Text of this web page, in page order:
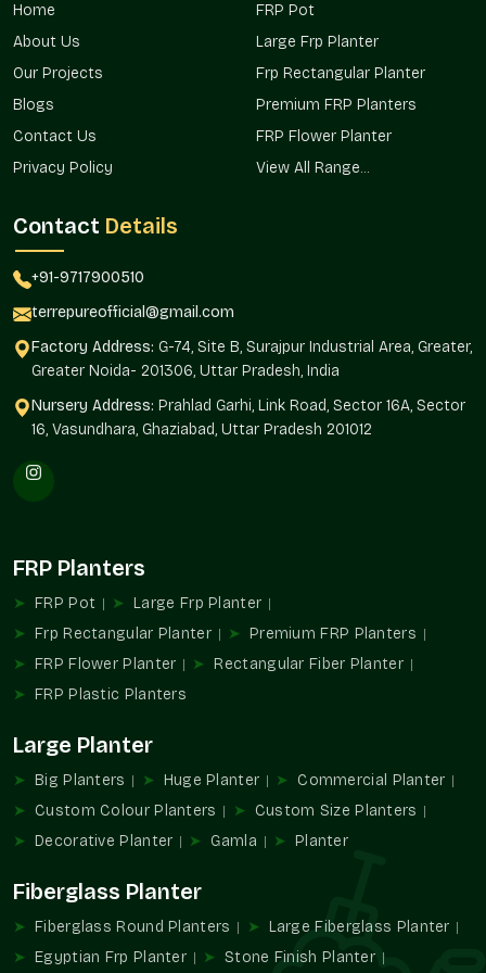
projects, commercial projects, and landscape landscapes in
areas that serve both the major project planners and the
Already appropriate in urban residential settings.
Promotes the mass planting of property.
Dependable Big Planters Wholesalers In
Vasundhara?
Terre Pure is a dependable
Vasundhara
retailers, and institutional projects that require homogenous
planter planting. The wholesale model will guarantee
continuity in design and efficient sourcing.
The large-scale installation makes use of planters, which are
Appropriate in the case of hospitality and communal
infrastructure.
Assists with the management of extensive planting
Increased Large Format Planters Demand
dependence on the design and greenery experiences created
integrate functionality with a powerful visual identity in all
types of property.
They are practical and aesthetical because of their capacity
Favors planning of greenery in large areas.
Promotes formalized outdoor design ideas.
Improves architectural and landscape unity.
Home
About Us
Our Projects
Blogs
Contact Us
Privacy Policy
FRP Pot
Large Frp Planter
Frp Rectangular Planter
Premium FRP Planters
FRP Flower Planter
View All Range...
Contact Details
+91-9717900510
terrepureofficial@gmail.com
Factory Address: G-74, Site B, Surajpur Industrial Area, Greater,
Greater Noida- 201306, Uttar Pradesh, India
Nursery Address: Prahlad Garhi, Link Road, Sector 16A, Sector
16, Vasundhara, Ghaziabad, Uttar Pradesh 201012
FRP Planters
FRP Pot
Large Frp Planter
Frp Rectangular Planter
Premium FRP Planters
FRP Flower Planter
Rectangular Fiber Planter
FRP Plastic Planters
Large Planter
Big Planters Huge Planter
Commercial Planter
Custom Colour Planters
Custom Size Planters
Decorative Planter
Gamla Planter
Fiberglass Planter
Fiberglass Round Planters
Large Fiberglass Planter
Egyptian Frp Planter
Stone Finish Planter